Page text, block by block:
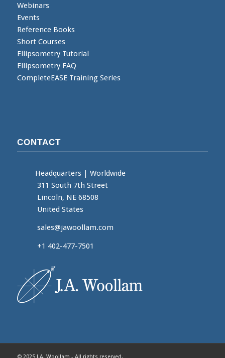
Webinars
Events
Reference Books
Short Courses
Ellipsometry Tutorial
Ellipsometry FAQ
CompleteEASE Training Series
CONTACT
Headquarters| Worldwide
311 South 7th Street
Lincoln, NE 68508
United States
sales@jawoollam.com
+1 402-477-7501
© 2025 J.A. Woollam - All rights reserved.